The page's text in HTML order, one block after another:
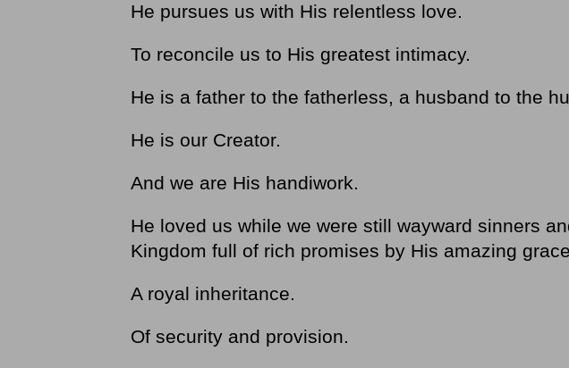
He pursues us with His relentless love.
To reconcile us to His greatest intimacy.
He is a father to the fatherless, a husband to the
He is our Creator.
And we are His handiwork.
He loved us while we were still wayward sinners
Kingdom full of rich promises by His amazing
A royal inheritance.
Of security and provision.